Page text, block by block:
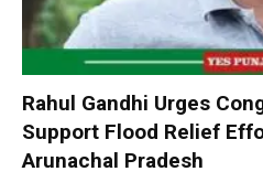
Rahul Gandhi Urges
Support Flood Relief
Arunachal Pradesh